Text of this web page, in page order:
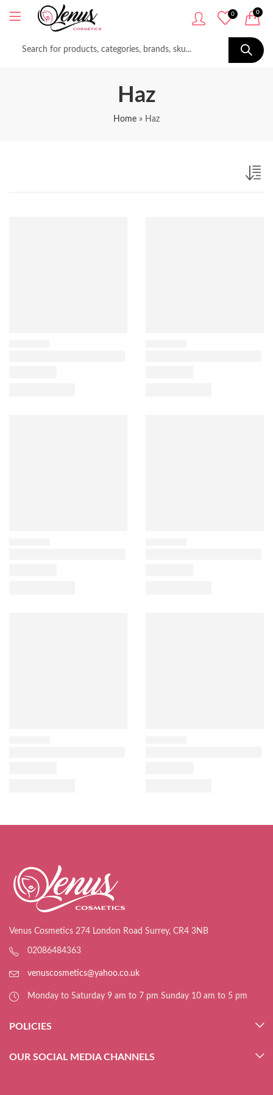
0 0
Haz
Home » Haz
Venus Cosmetics 274 London Road Surrey, CR4 3NB
02086484363
venuscosmetics@yahoo.co.uk
Monday to Saturday 9 am to 7 pm Sunday 10 am to 5 pm
POLICIES
OUR SOCIAL MEDIA CHANNELS